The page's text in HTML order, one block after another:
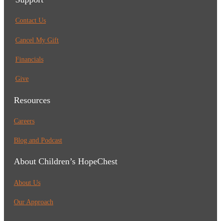
Contact Us
Cancel My Gift
Financials
Give
Resources
Careers
Blog and Podcast
About Children’s HopeChest
About Us
Our Approach